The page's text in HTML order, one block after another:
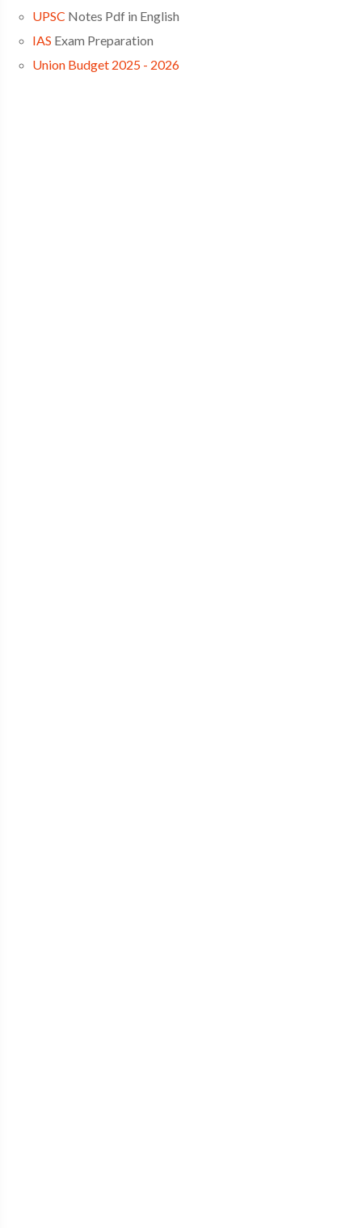
UPSC Notes Pdf in English
IAS Exam Preparation
Union Budget 2025 - 2026